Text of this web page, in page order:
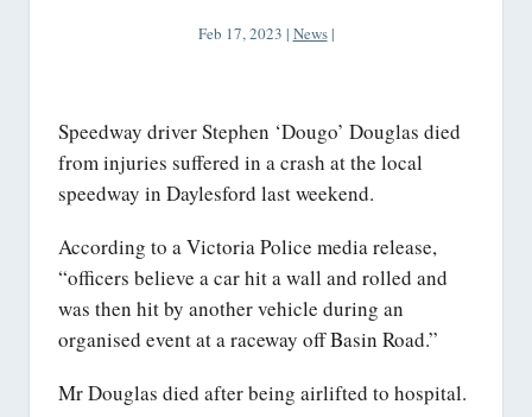
Feb 17, 2023 | News|
Speedway driver Stephen ‘Dougo’ Douglas died
from injuries suffered in a crash at the local
speedway in Daylesford last weekend.
According to a Victoria Police media release,
“officers believe a car hit a wall and rolled and
was then hit by another vehicle during an
organised event at a raceway off Basin Road.”
Mr Douglas died after being airlifted to hospital.